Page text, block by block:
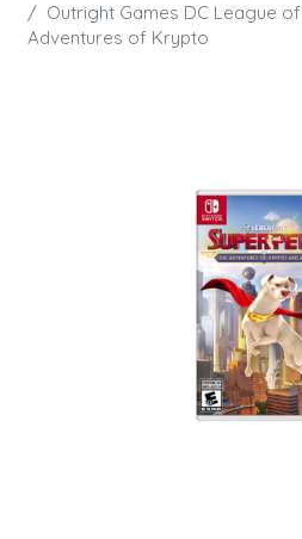
Outright Games DC League
Adventures of Krypto